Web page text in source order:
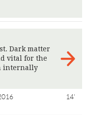
Dark matter
vital for the
internally
14'